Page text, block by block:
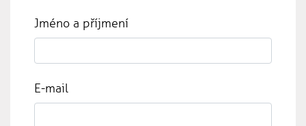
Jméno a příjmení
E-mail